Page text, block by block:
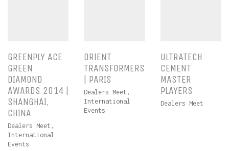
GREENPLY ACE
GREEN
DIAMOND
AWARDS 2014 |
SHANGHAI,
CHINA
Dealers Meet ,
International
Events
ORIENT
TRANSFORMERS
| PARIS
Dealers Meet ,
International
Events
ULTRATECH
CEMENT
MASTER
PLAYERS
Dealers Meet